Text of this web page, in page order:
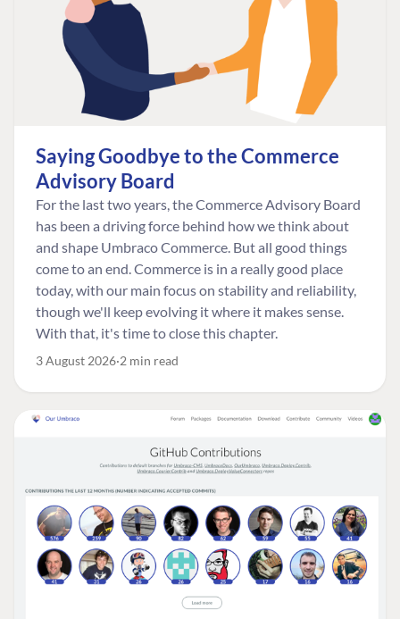
Saying Goodbye to the Commerce
Advisory Board
For the last two years, the Commerce Advisory Board
has been a driving force behind how we think about
and shape Umbraco Commerce. But all good things
come to an end. Commerce is in a really good place
today, with our main focus on stability and reliability,
though we'll keep evolving it where it makes sense.
With that, it's time to close this chapter.
3 August 2026 2 min read